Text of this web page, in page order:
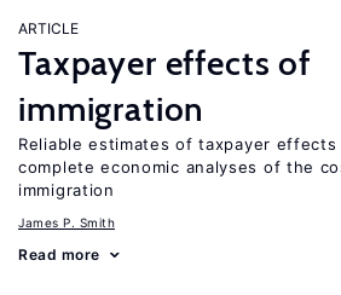
ARTICLE
Taxpayer effects of
immigration
Reliable estimates of taxpayer
complete economic analyses of the
immigration
James P. Smith
Read more